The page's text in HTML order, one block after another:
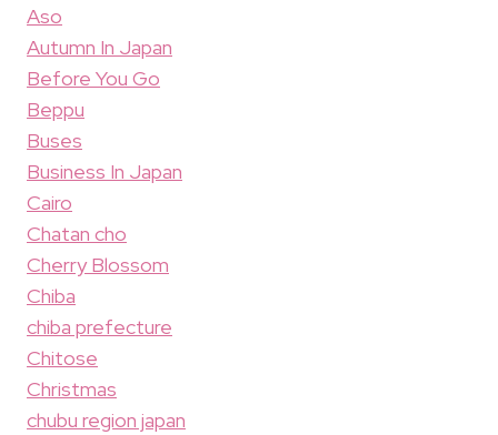
Aso
Autumn In Japan
Before You Go
Beppu
Buses
Business In Japan
Cairo
Chatan cho
Cherry Blossom
Chiba
chiba prefecture
Chitose
Christmas
chubu region japan